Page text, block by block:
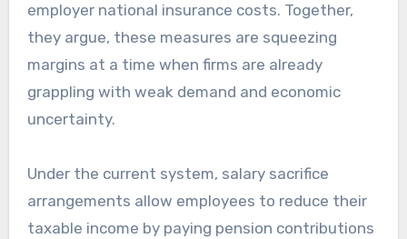
employer national insurance costs. Together,
they argue, these measures are squeezing
margins at a time when firms are already
grappling with weak demand and economic
uncertainty.
Under the current system, salary sacrifice
arrangements allow employees to reduce their
taxable income by paying pension contributions